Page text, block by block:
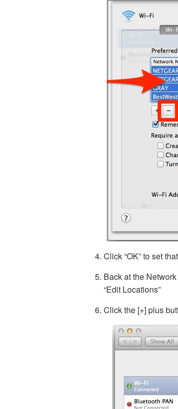
Click “OK” to set
Back at the
“Edit Locations”
Click the [+] plus